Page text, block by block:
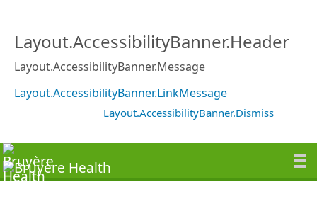
Layout.AccessibilityBanner.Header
Layout.AccessibilityBanner.Message
Layout.AccessibilityBanner.LinkMessage
Layout.AccessibilityBanner.Dismiss